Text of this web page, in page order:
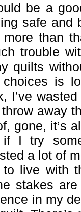
be a
safe and
than
trouble
quilts
choices is
I’ve
away
gone, it’s
I try
a lot of
live with
stakes
in my